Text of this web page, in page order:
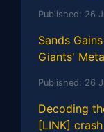
Published: 26
Sands
Giants'
Published: 26
Decoding
[LINK]